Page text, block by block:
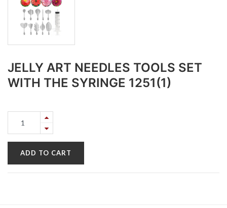
JELLY ART NEEDLES TOOLS SET
WITH THE SYRINGE 1251(1)
ADD TO CART